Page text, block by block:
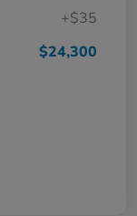
+$35
$24,300